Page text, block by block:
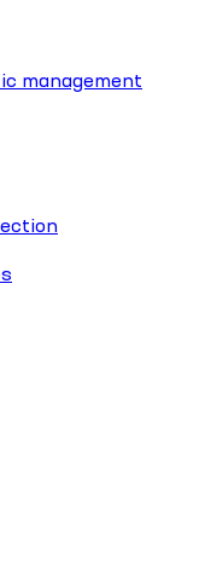
management